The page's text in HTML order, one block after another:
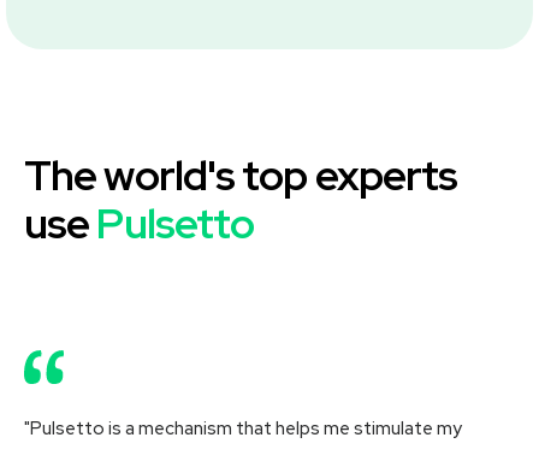
The world's top experts
usePulsetto
"Pulsetto is a mechanism that helps me stimulate my